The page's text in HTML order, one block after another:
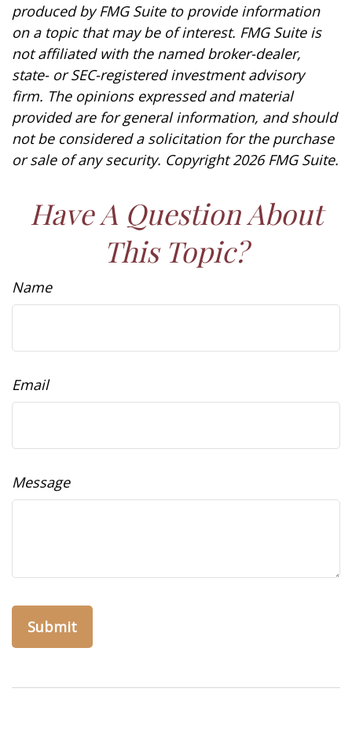
produced by FMG Suite to provide information
on a topic that may be of interest. FMG Suite is
not affiliated with the named broker-dealer,
state- or SEC-registered investment advisory
firm. The opinions expressed and material
provided are for general information, and should
not be considered a solicitation for the purchase
or sale of any security. Copyright2026 FMG Suite.
Have A Question About
This Topic?
Name
Email
Message